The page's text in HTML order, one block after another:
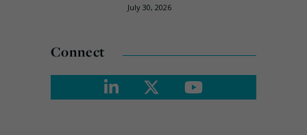
July 30, 2026
Connect